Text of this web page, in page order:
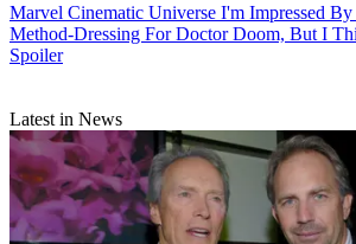
Marvel Cinematic Universe I'm Impressed
Method-Dressing For Doctor Doom, But I
Spoiler
Latest in News